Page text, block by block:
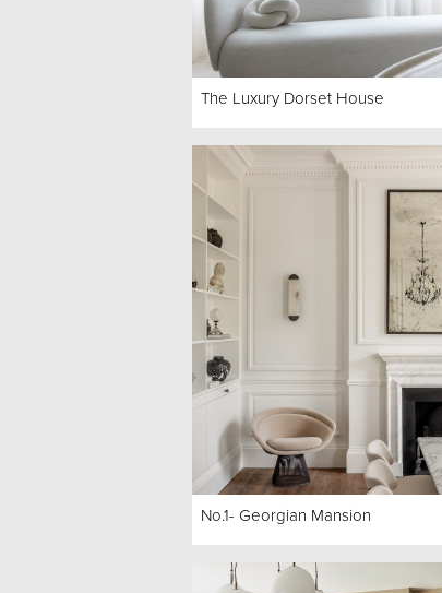
The Luxury Dorset House
No.1- Georgian Mansion